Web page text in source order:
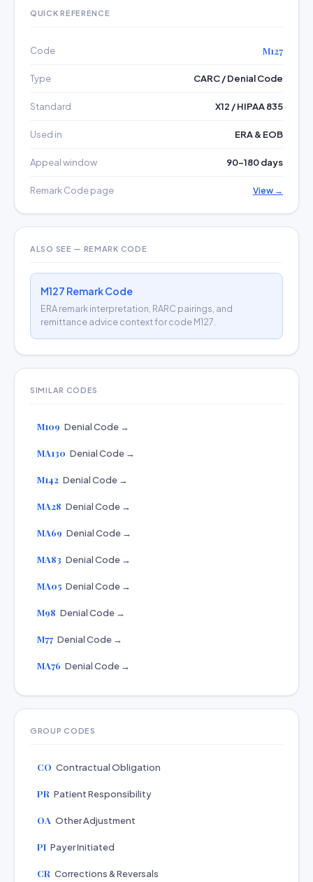
QUICK REFERENCE
Code M127
Type CARC / Denial Code
Standard X12 / HIPAA 835
Used in ERA & EOB
Appeal window 90–180 days
Remark Code page View →
ALSO SEE — REMARK CODE
M127 Remark Code
ERA remark interpretation, RARC pairings, and
remittance advice context for code M127.
SIMILAR CODES
M109 Denial Code →
MA130 Denial Code →
M142 Denial Code →
MA28 Denial Code →
MA69 Denial Code →
MA83 Denial Code →
MA05 Denial Code →
M98 Denial Code →
M77 Denial Code →
MA76 Denial Code →
GROUP CODES
CO Contractual Obligation
PR Patient Responsibility
OA Other Adjustment
PI Payer Initiated
CR Corrections & Reversals